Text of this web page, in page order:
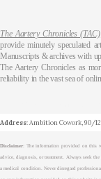
The Aartery Chronicles (TAC)
provide minutely speculated
Manuscripts & archives with
The Aartery Chronicles as
reliability in the vast sea of
Address: Ambition Cowork, 90/
Disclaimer: The information provided on this
advice, diagnosis, or treatment. Always seek
a medical condition. Never disregard